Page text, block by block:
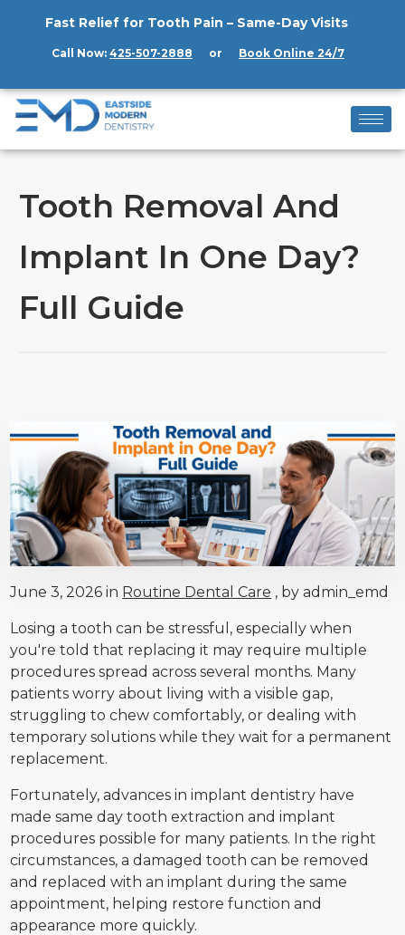
Fast Relief for Tooth Pain – Same-Day Visits
Call Now: 425-507-2888 or Book Online 24/7
Tooth Removal And
Implant In One Day?
Full Guide
June 3, 2026 in Routine Dental Care , by admin_emd
Losing a tooth can be stressful, especially when
you're told that replacing it may require multiple
procedures spread across several months. Many
patients worry about living with a visible gap,
struggling to chew comfortably, or dealing with
temporary solutions while they wait for a permanent
replacement.
Fortunately, advances in implant dentistry have
made same day tooth extraction and implant
procedures possible for many patients. In the right
circumstances, a damaged tooth can be removed
and replaced with an implant during the same
appointment, helping restore function and
appearance more quickly.